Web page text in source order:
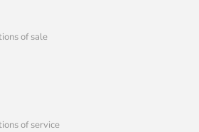
of sale
of service